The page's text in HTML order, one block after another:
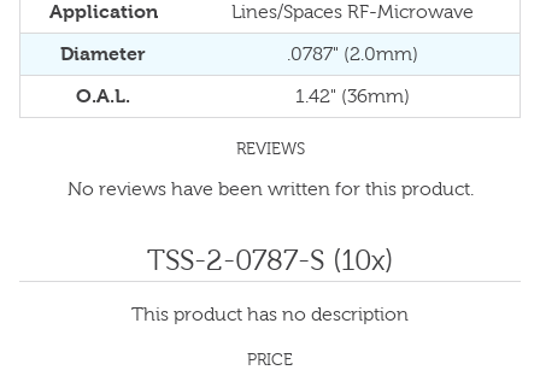
Application Lines/Spaces RF-Microwave
Diameter .0787" (2.0mm)
O.A.L. 1.42" (36mm)
REVIEWS
No reviews have been written for this product.
TSS-2-0787-S (10x)
This product has no description
PRICE